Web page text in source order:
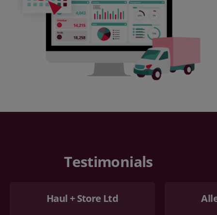
Testimonials
Haul + Store Ltd